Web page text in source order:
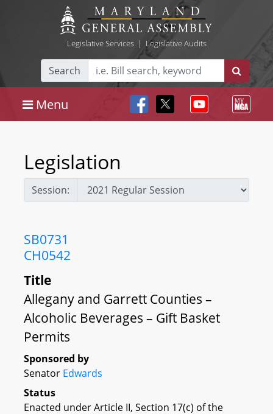
Legislative Services| Legislative Audits
Search
Menu
Legislation
Session:
SB0731
CH0542
Title
Allegany and Garrett Counties –
Alcoholic Beverages – Gift Basket
Permits
Sponsored by
Senator Edwards
Status
Enacted under Article II, Section 17(c) of the